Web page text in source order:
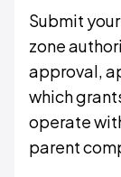
Submit
zone
approval,
which
operate
parent